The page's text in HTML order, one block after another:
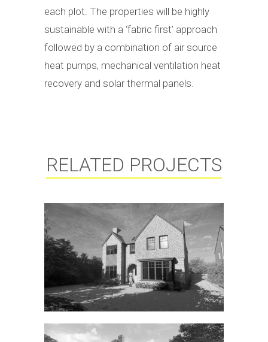
each plot. The properties will be highly
sustainable with a ‘fabric first’ approach
followed by a combination of air source
heat pumps, mechanical ventilation heat
recovery and solar thermal panels.
RELATED PROJECTS